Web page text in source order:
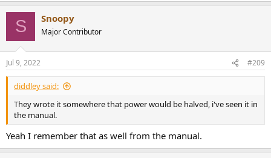
S Snoopy
Major Contributor
Jul 9, 2022 #209
diddley said:
They wrote it somewhere that power would be halved, i've seen it in
the manual.
Yeah I remember that as well from the manual.